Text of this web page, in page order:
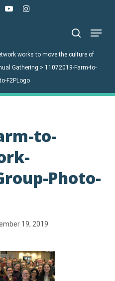
youtubeinstagram
Menu
works to move the culture of
Gathering > 11072019-Farm-to-
F2PLogo
to-
Photo-
19, 2019